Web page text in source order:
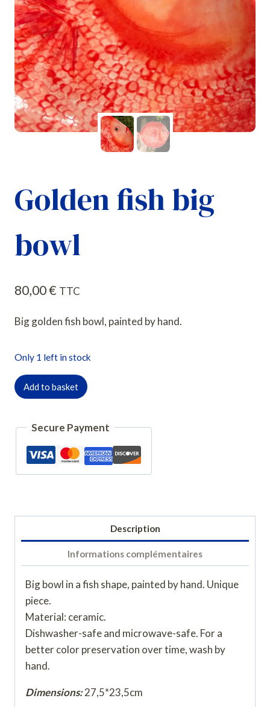
Golden fish big
bowl
80,00€ TTC
Big golden fish bowl, painted by hand.
Only 1 left in stock
quantité
de
creux
poisson
rouge
Add to basket
Secure Payment
Description
Informations complémentaires
Big bowl in a fish shape, painted by hand. Unique
piece.
Material: ceramic.
Dishwasher-safe and microwave-safe. For a
better color preservation over time, wash by
hand.
Dimensions:27,5*23,5cm